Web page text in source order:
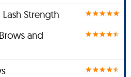
Strength
and